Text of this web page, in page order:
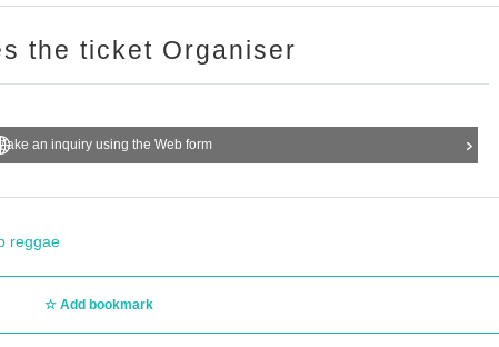
the ticket Organiser
an inquiry using the Web form
reggae
Add bookmark